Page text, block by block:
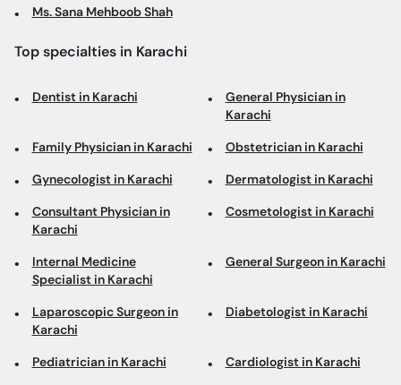
Ms. Sana Mehboob Shah
Top specialties in Karachi
Dentist in Karachi
General Physician in
Karachi
Family Physician in Karachi Obstetrician in Karachi
Gynecologist in Karachi Dermatologist in Karachi
Consultant Physician in
Karachi
Cosmetologist in Karachi
Internal Medicine
Specialist in Karachi
General Surgeon in Karachi
Laparoscopic Surgeon in
Karachi
Diabetologist in Karachi
Pediatrician in Karachi Cardiologist in Karachi